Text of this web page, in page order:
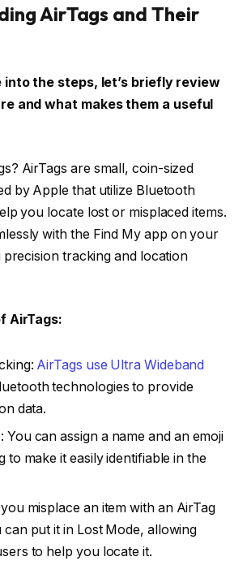
AirTags and Their
into the steps, let’s briefly review
and what makes them a useful
AirTags are small, coin-sized
by Apple that utilize Bluetooth
you locate lost or misplaced items.
with the Find My app on your
tracking and location
AirTags:
AirTags use Ultra Wideband
technologies to provide
data.
You can assign a name and an emoji
to make it easily identifiable in the
misplace an item with an AirTag
put it in Lost Mode, allowing
to help you locate it.